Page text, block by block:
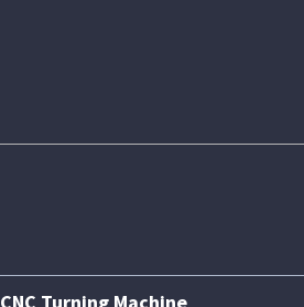
CNC Turning Machine